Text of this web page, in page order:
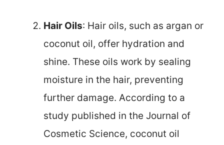
Hair Oils: Hair oils, such as argan or
coconut oil, offer hydration and
shine. These oils work by sealing
moisture in the hair, preventing
further damage. According to a
study published in the Journal of
Cosmetic Science, coconut oil